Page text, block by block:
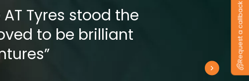
AT Tyres stood the
to be brilliant
Request a callback